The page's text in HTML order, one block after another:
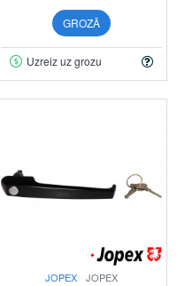
GROZĀ
Uzreiz uz grozu
JOPEX JOPEX